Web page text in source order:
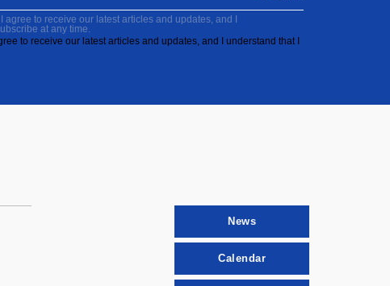
to receive our latest articles and updates, and I
at any time.
to receive our latest articles and updates, and I understand that I
News
Calendar